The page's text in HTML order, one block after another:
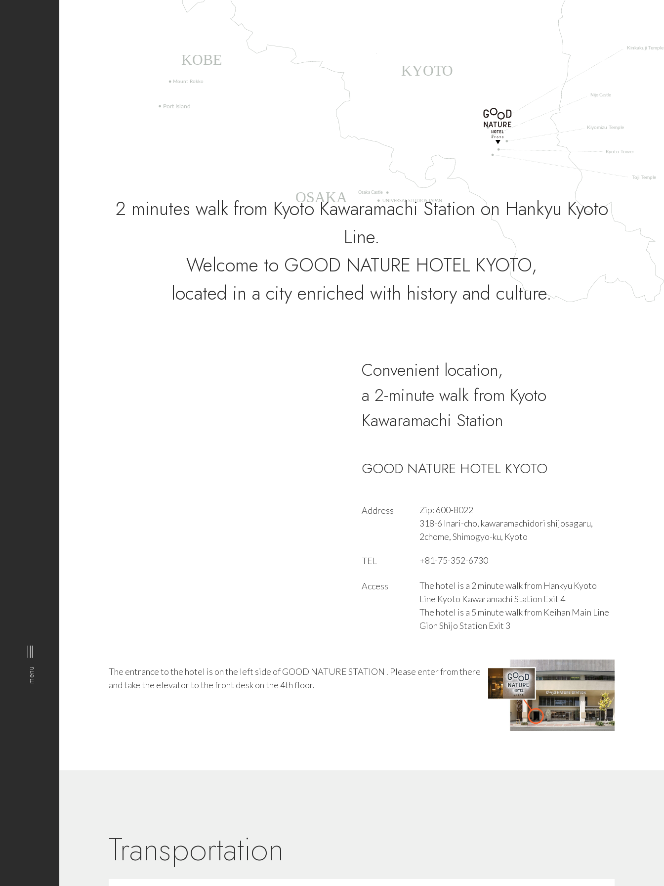
menu
2 minutes walk from Kyoto Kawaramachi Station on Hankyu Kyoto
Line.
Welcome to GOOD NATURE HOTEL KYOTO,
located in a city enriched with history and culture.
Convenient location,
a 2-minute walk from Kyoto
Kawaramachi Station
GOOD NATURE HOTEL KYOTO
Address
Zip: 600-8022
318-6 Inari-cho, kawaramachidori shijosagaru,
2chome, Shimogyo-ku, Kyoto
TEL +81-75-352-6730
Access
The hotel is a 2 minute walk from Hankyu Kyoto
Line Kyoto Kawaramachi Station Exit 4
The hotel is a 5 minute walk from Keihan Main Line
Gion Shijo Station Exit 3
The entrance to the hotel is on the left side of GOOD NATURE STATION . Please enter from there
and take the elevator to the front desk on the 4th floor.
Transportation